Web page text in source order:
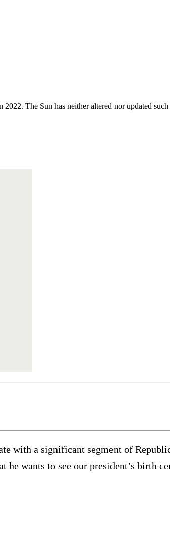
The Sun has neither altered nor updated
a significant segment of
he wants to see our president’s birth